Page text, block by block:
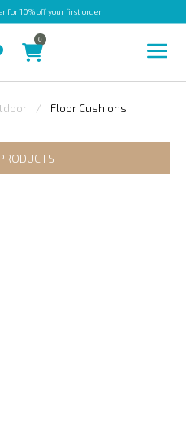
for 10% off your first order
0
Floor Cushions